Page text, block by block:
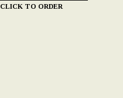
CLICK TO ORDER